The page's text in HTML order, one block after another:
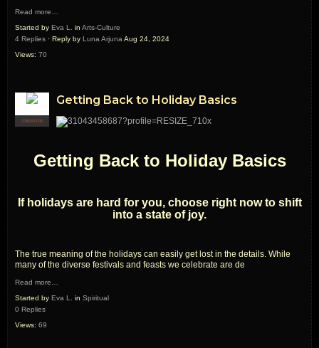
Read more…
Started by Eva L. in Arts-Culture
4 Replies · Reply by Luna Arjuna Aug 24, 2024
Views: 70
CREATOR
Getting Back to Holiday Basics
Getting Back to Holiday Basics
If holidays are hard for you, choose right now to shift
into a state of joy.
The true meaning of the holidays can easily get lost in the details. While
many of the diverse festivals and feasts we celebrate are de
Read more…
Started by Eva L. in Spiritual
0 Replies
Views: 69